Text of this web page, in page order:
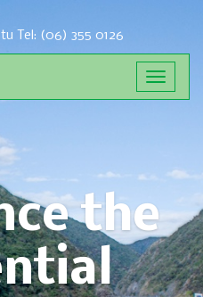
Tel: (06) 355 0126
Toggle
the